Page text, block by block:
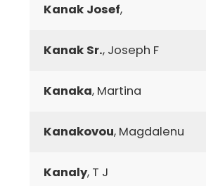
Kanak Josef,
Kanak Sr., Joseph F
Kanaka, Martina
Kanakovou, Magdalenu
Kanaly, T J